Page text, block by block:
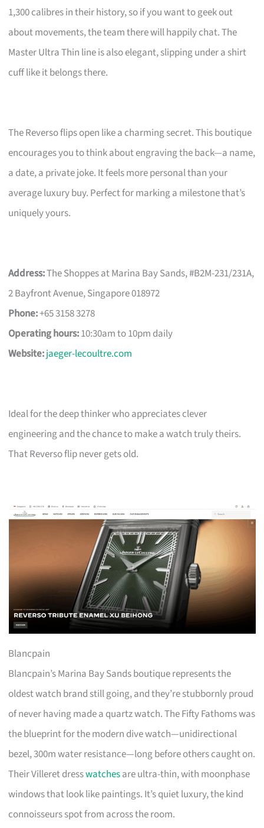
1,300 calibres in their history, so if you want to geek out
about movements, the team there will happily chat. The
Master Ultra Thin line is also elegant, slipping under a shirt
cuff like it belongs there.
The Reverso flips open like a charming secret. This boutique
encourages you to think about engraving the back—a name,
a date, a private joke. It feels more personal than your
average luxury buy. Perfect for marking a milestone that’s
uniquely yours.
Address:The Shoppes at Marina Bay Sands, #B2M-231/231A,
2 Bayfront Avenue, Singapore 018972
Phone:+65 3158 3278
Operating hours:10:30am to 10pm daily
Website:jaeger-lecoultre.com
Ideal for the deep thinker who appreciates clever
engineering and the chance to make a watch truly theirs.
That Reverso flip never gets old.
Blancpain
Blancpain’s Marina Bay Sands boutique represents the
oldest watch brand still going, and they’re stubbornly proud
of never having made a quartz watch. The Fifty Fathoms was
the blueprint for the modern dive watch—unidirectional
bezel, 300m water resistance—long before others caught on.
Their Villeret dresswatchesare ultra-thin, with moonphase
windows that look like paintings. It’s quiet luxury, the kind
connoisseurs spot from across the room.